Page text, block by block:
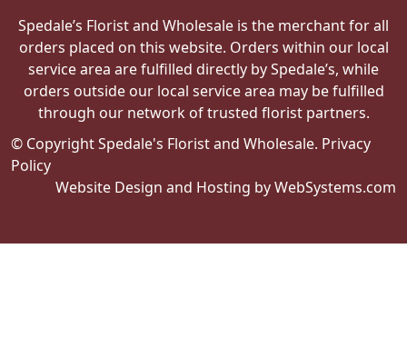
Spedale’s Florist and Wholesale is the merchant for all
orders placed on this website. Orders within our local
service area are fulfilled directly by Spedale’s, while
orders outside our local service area may be fulfilled
through our network of trusted florist partners.
© Copyright Spedale's Florist and Wholesale. Privacy
Policy
Website Design and Hosting by WebSystems.com